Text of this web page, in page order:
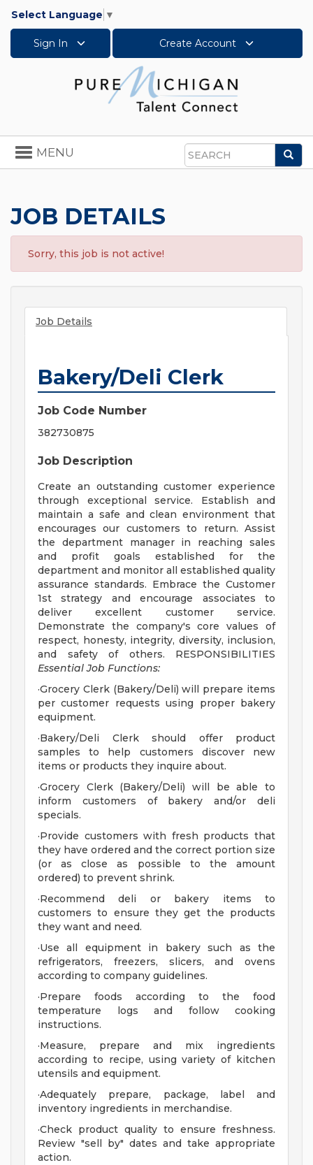
Select Language ▼
Sign In Create Account
Search
Toggle
navigation
MENU
JOB DETAILS
Sorry, this job is not active!
Job Details
Bakery/Deli Clerk
Job Code Number
382730875
Job Description
Create an outstanding customer experience
through exceptional service. Establish and
maintain a safe and clean environment that
encourages our customers to return. Assist
the department manager in reaching sales
and profit goals established for the
department and monitor all established quality
assurance standards. Embrace the Customer
1st strategy and encourage associates to
deliver excellent customer service.
Demonstrate the company's core values of
respect, honesty, integrity, diversity, inclusion,
and safety of others. RESPONSIBILITIES
Essential Job Functions:
·Grocery Clerk (Bakery/Deli) will prepare items
per customer requests using proper bakery
equipment.
·Bakery/Deli Clerk should offer product
samples to help customers discover new
items or products they inquire about.
·Grocery Clerk (Bakery/Deli) will be able to
inform customers of bakery and/or deli
specials.
·Provide customers with fresh products that
they have ordered and the correct portion size
(or as close as possible to the amount
ordered) to prevent shrink.
·Recommend deli or bakery items to
customers to ensure they get the products
they want and need.
·Use all equipment in bakery such as the
refrigerators, freezers, slicers, and ovens
according to company guidelines.
·Prepare foods according to the food
temperature logs and follow cooking
instructions.
·Measure, prepare and mix ingredients
according to recipe, using variety of kitchen
utensils and equipment.
·Adequately prepare, package, label and
inventory ingredients in merchandise.
·Check product quality to ensure freshness.
Review "sell by" dates and take appropriate
action.